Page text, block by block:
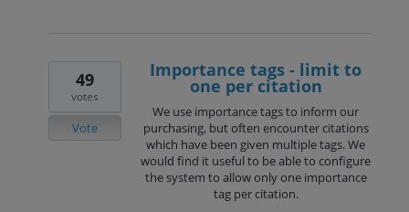
Importance tags - limit to
one per citation
We use importance tags to inform our
purchasing, but often encounter citations
which have been given multiple tags. We
would find it useful to be able to configure
the system to allow only one importance
tag per citation.
49
votes
Vote